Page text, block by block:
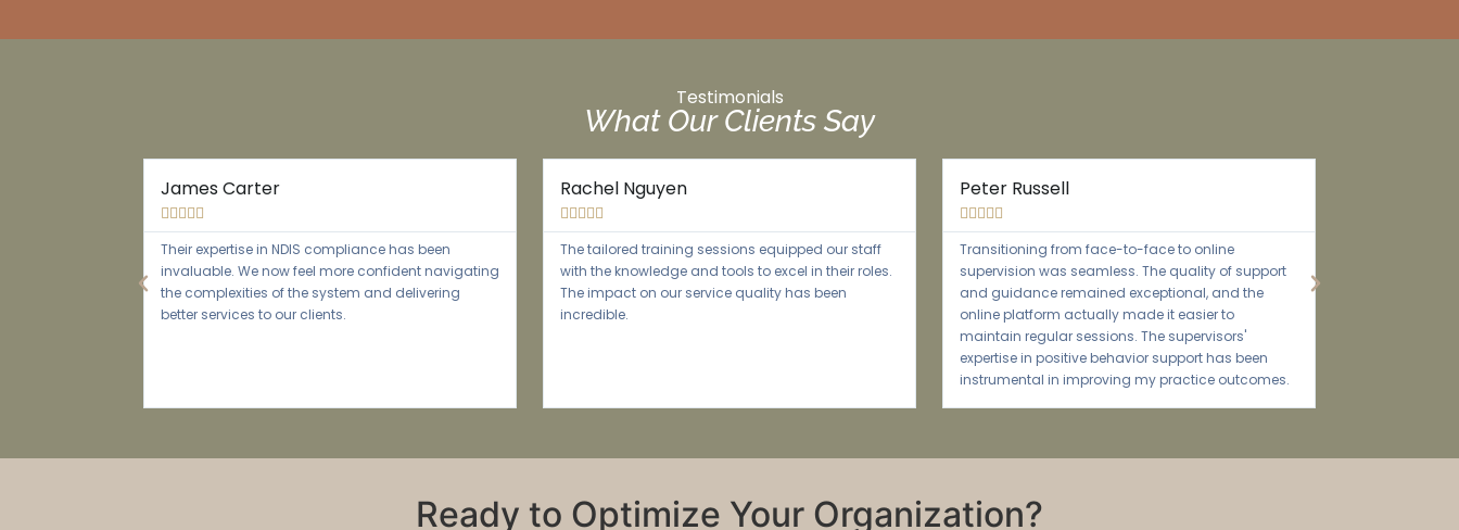
Testimonials
What Our Clients Say
Emma White

The business support services transformed how we
manage our operations. From compliance to
administrative processes, the team provided
actionable solutions that have improved efficiency
James Carter

Their expertise in NDIS compliance has been
invaluable. We now feel more confident navigating
the complexities of the system and delivering
better services to our clients.
Rachel Nguyen

The tailored training sessions equipped our staff
with the knowledge and tools to excel in their roles.
The impact on our service quality has been
incredible.
Ready to Optimize Your Organization?